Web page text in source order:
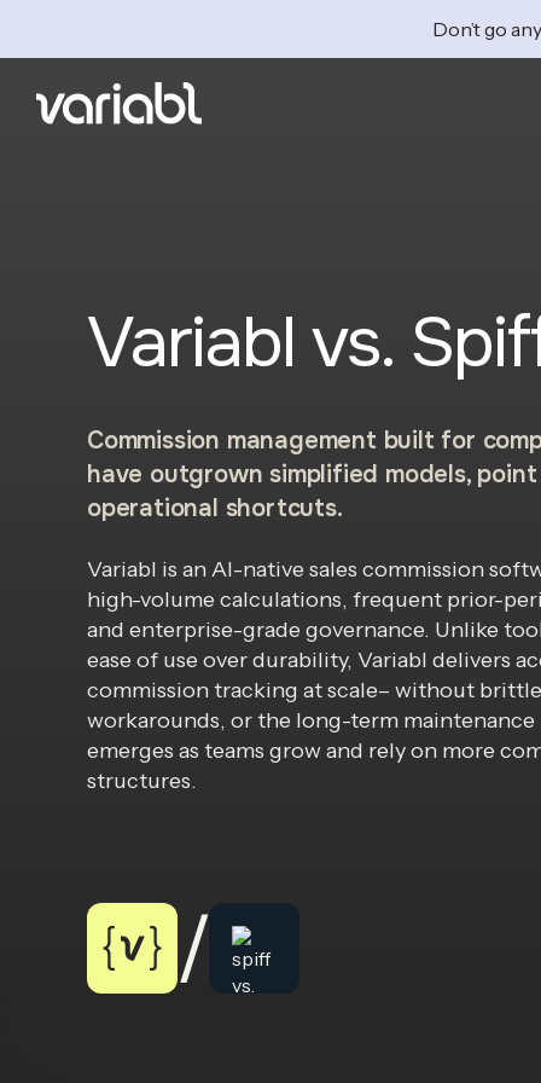
Don’t go
Variabl vs.
Commission management built for
have outgrown simplified models,
operational shortcuts.
Variabl is an AI-native sales commission
high-volume calculations, frequent prior-
and enterprise-grade governance. Unlike
ease of use over durability, Variabl delivers
commission tracking at scale– without
workarounds, or the long-term
emerges as teams grow and rely on more
structures.
/